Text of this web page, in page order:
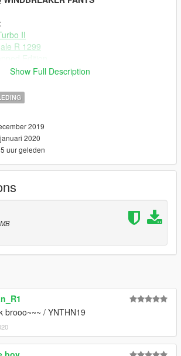
II
R 1299
Edition
WOKEUPINPARIS
Pack
Franklin #2
PackChunkyYaBoi, Ze-Krush
FranklinRockstar
New FaceJackFrossst
Show Full Description
2019
2020
5 uur geleden
brooo~~~ / YNTHN19